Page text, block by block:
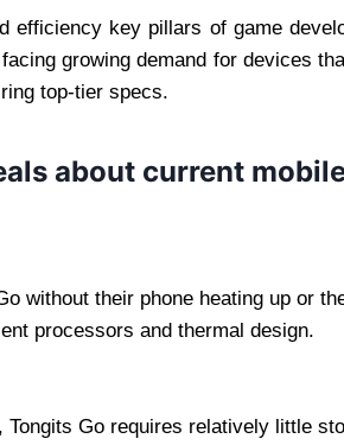
efficiency key pillars of game
growing demand for devices
top-tier specs.
about current
without their phone heating up or
processors and thermal design.
Go requires relatively little